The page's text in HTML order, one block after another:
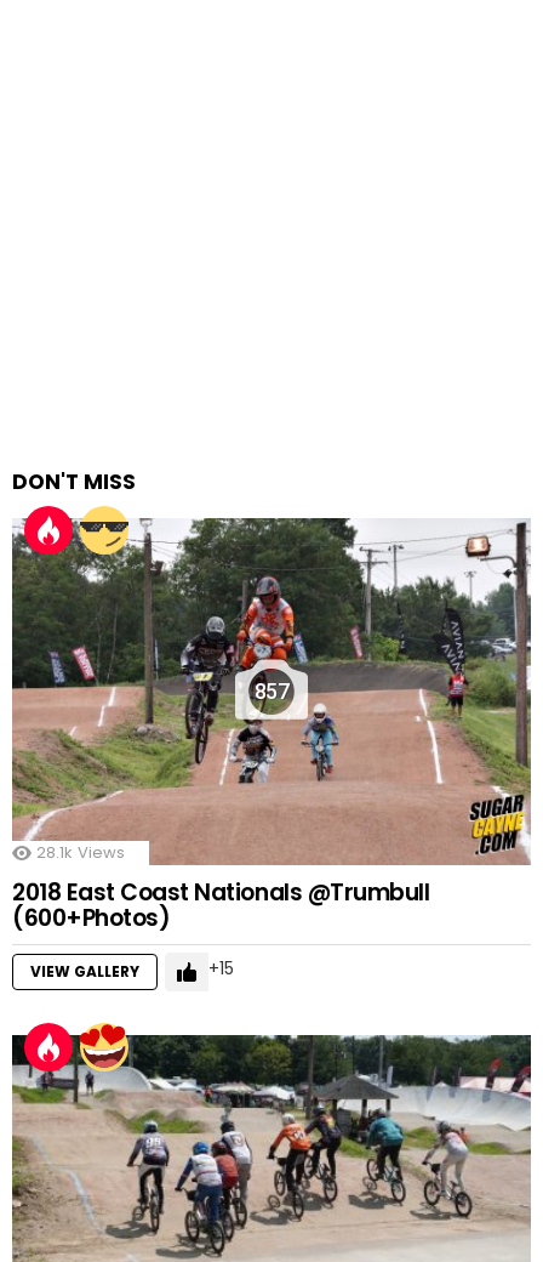
DON'T MISS
857
28.1k Views
2018 East Coast Nationals @Trumbull
(600+Photos)
VIEW GALLERY 15